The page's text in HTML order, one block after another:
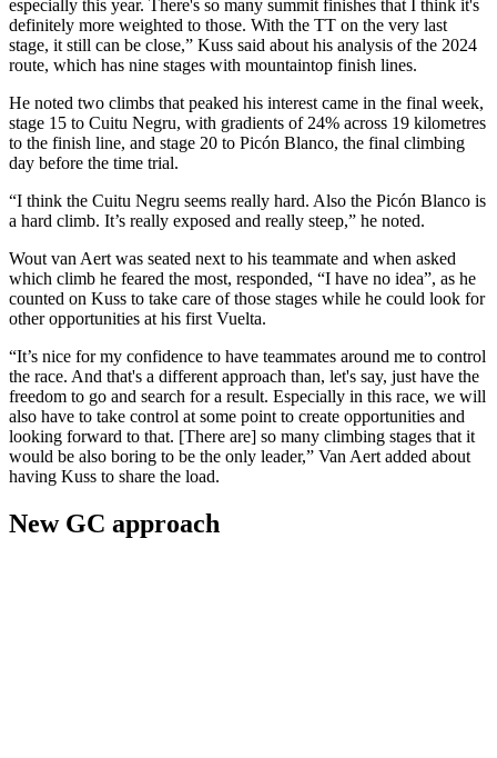
especially this year. There's so many summit finishes that I think it's
definitely more weighted to those. With the TT on the very last
stage, it still can be close,” Kuss said about his analysis of the 2024
route, which has nine stages with mountaintop finish lines.
He noted two climbs that peaked his interest came in the final week,
stage 15 to Cuitu Negru, with gradients of 24% across 19 kilometres
to the finish line, and stage 20 to Picón Blanco, the final climbing
day before the time trial.
“I think the Cuitu Negru seems really hard. Also the Picón Blanco is
a hard climb. It’s really exposed and really steep,” he noted.
Wout van Aert was seated next to his teammate and when asked
which climb he feared the most, responded, “I have no idea”, as he
counted on Kuss to take care of those stages while he could look for
other opportunities at his first Vuelta.
“It’s nice for my confidence to have teammates around me to control
the race. And that's a different approach than, let's say, just have the
freedom to go and search for a result. Especially in this race, we will
also have to take control at some point to create opportunities and
looking forward to that. [There are] so many climbing stages that it
would be also boring to be the only leader,” Van Aert added about
having Kuss to share the load.
New GC approach